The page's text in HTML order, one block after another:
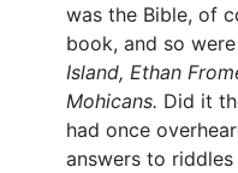
was the Bible, of
book, and so were
Island, Ethan
Mohicans. Did it
had once
answers to